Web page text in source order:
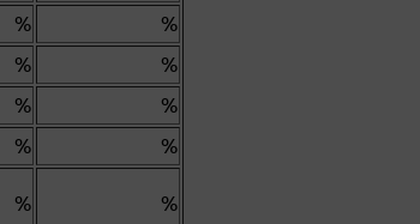
%
%
%
%
%
%
%
%
%
%